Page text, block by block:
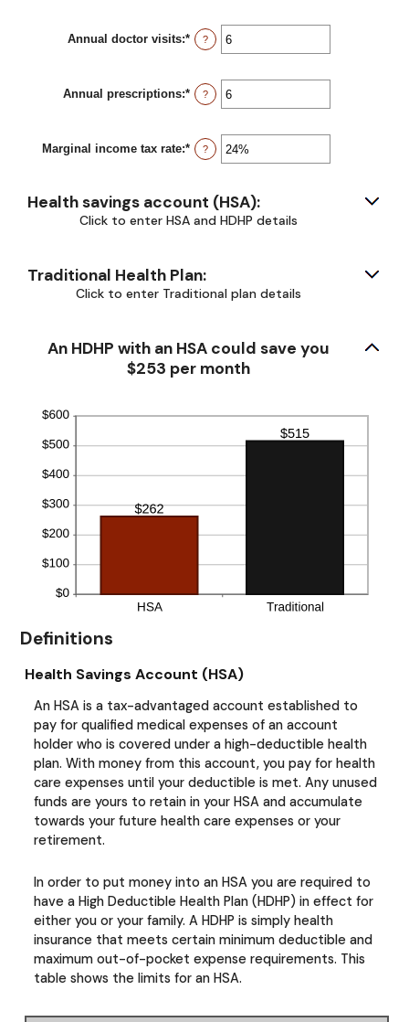
Annual doctor visits:* Enter
an
between
0
and
?
Annual prescriptions:* Enter
an
between
0
and
?
Marginal income tax rate:* Enter
an
0%
and
?
Health savings account (HSA):
Click to enter HSA and HDHP details
Traditional Health Plan:
Click to enter Traditional plan details
An HDHP with an HSA could save you
$253 per month
Definitions
Health Savings Account (HSA)
An HSA is a tax-advantaged account established to
pay for qualified medical expenses of an account
holder who is covered under a high-deductible health
plan. With money from this account, you pay for health
care expenses until your deductible is met. Any unused
funds are yours to retain in your HSA and accumulate
towards your future health care expenses or your
retirement.
In order to put money into an HSA you are required to
have a High Deductible Health Plan (HDHP) in effect for
either you or your family. A HDHP is simply health
insurance that meets certain minimum deductible and
maximum out-of-pocket expense requirements. This
table shows the limits for an HSA.